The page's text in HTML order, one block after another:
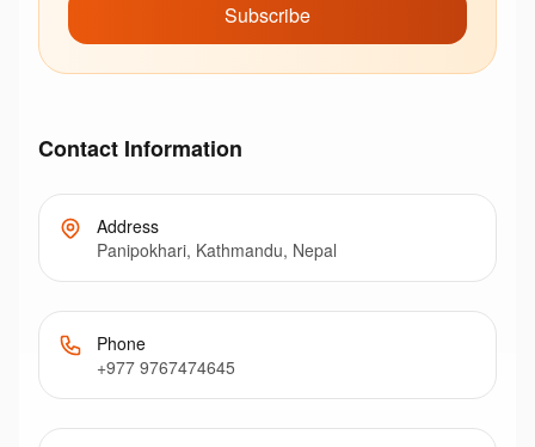
Subscribe
Contact Information
Address
Panipokhari, Kathmandu, Nepal
Phone
+977 9767474645